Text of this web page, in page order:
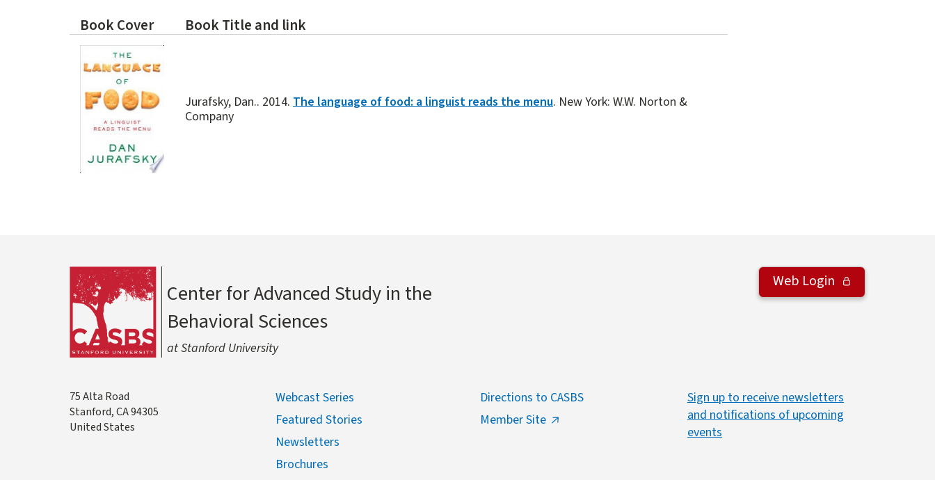
Book Cover Book Title and link
Jurafsky, Dan.. 2014. The language of food: a linguist reads the menu. New York: W.W. Norton &
Company
Center for Advanced Study in the
Behavioral Sciences
at Stanford University
Web Login
Address
75 Alta Road
Stanford,CA94305
United States
Webcast Series
Featured Stories
Newsletters
Brochures
Directions to CASBS
Member Site
Sign up to receive newsletters
and notifications of upcoming
events